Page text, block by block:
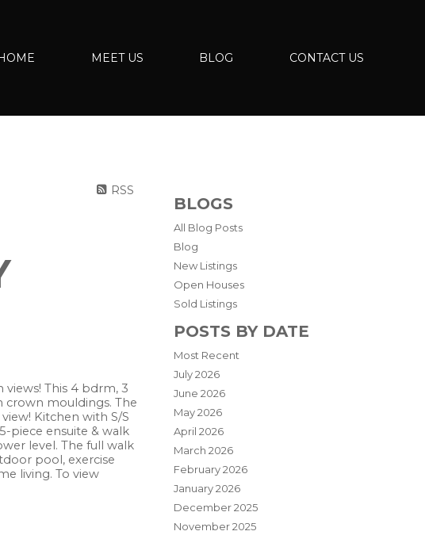
MEET US BLOG CONTACT US
BLOGS
All Blog Posts
Blog
New Listings
Open Houses
Sold Listings
POSTS BY DATE
Most Recent
July 2026
June 2026
May 2026
April 2026
March 2026
February 2026
January 2026
December 2025
November 2025
RSS
This 4 bdrm, 3
crown mouldings. The
Kitchen with S/S
piece ensuite & walk
level. The full walk
pool, exercise
living. To view